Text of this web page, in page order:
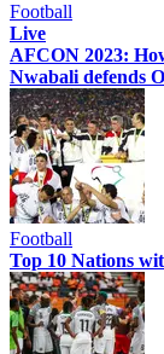
Football
Live
AFCON 2023:
Nwabali defends
Football
Top 10 Nations